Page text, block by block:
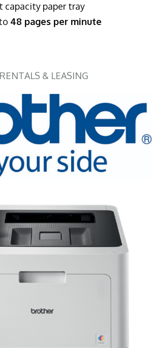
capacity paper tray
48 pages per minute
& LEASING